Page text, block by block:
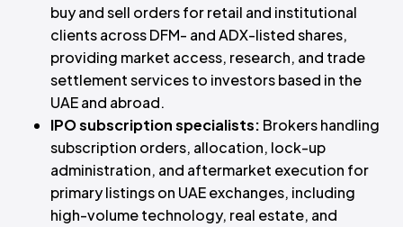
buy and sell orders for retail and institutional
clients across DFM- and ADX-listed shares,
providing market access, research, and trade
settlement services to investors based in the
UAE and abroad.
IPO subscription specialists: Brokers handling
subscription orders, allocation, lock-up
administration, and aftermarket execution for
primary listings on UAE exchanges, including
high-volume technology, real estate, and